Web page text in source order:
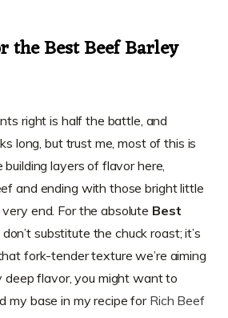
the Best Beef Barley
right is half the battle, and
long, but trust me, most of this is
building layers of flavor here,
and ending with those bright little
end. For the absolute Best
don’t substitute the chuck roast; it’s
fork-tender texture we’re aiming
deep flavor, you might want to
my base in my recipe for Rich Beef